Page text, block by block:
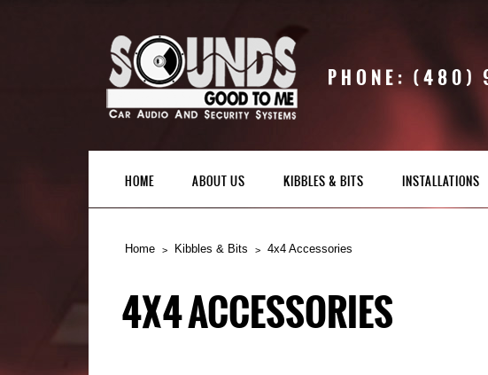
PHONE: (480)
HOME ABOUT US KIBBLES & BITS INSTALLATIONS
Home Kibbles & Bits 4x4 Accessories
4X4 ACCESSORIES